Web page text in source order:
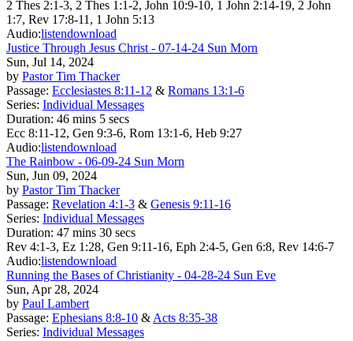
2 Thes 2:1-3, 2 Thes 1:1-2, John 10:9-10, 1 John 2:14-19, 2 John
1:7, Rev 17:8-11, 1 John 5:13
Audio:listendownload
Justice Through Jesus Christ - 07-14-24 Sun Morn
Sun, Jul 14, 2024
by Pastor Tim Thacker
Passage: Ecclesiastes 8:11-12 & Romans 13:1-6
Series: Individual Messages
Duration: 46 mins 5 secs
Ecc 8:11-12, Gen 9:3-6, Rom 13:1-6, Heb 9:27
Audio:listendownload
The Rainbow - 06-09-24 Sun Morn
Sun, Jun 09, 2024
by Pastor Tim Thacker
Passage: Revelation 4:1-3 & Genesis 9:11-16
Series: Individual Messages
Duration: 47 mins 30 secs
Rev 4:1-3, Ez 1:28, Gen 9:11-16, Eph 2:4-5, Gen 6:8, Rev 14:6-7
Audio:listendownload
Running the Bases of Christianity - 04-28-24 Sun Eve
Sun, Apr 28, 2024
by Paul Lambert
Passage: Ephesians 8:8-10 & Acts 8:35-38
Series: Individual Messages